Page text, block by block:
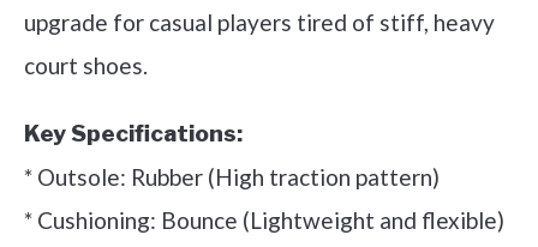
upgrade for casual players tired of stiff, heavy
court shoes.
Key Specifications:
* Outsole: Rubber (High traction pattern)
* Cushioning: Bounce (Lightweight and flexible)